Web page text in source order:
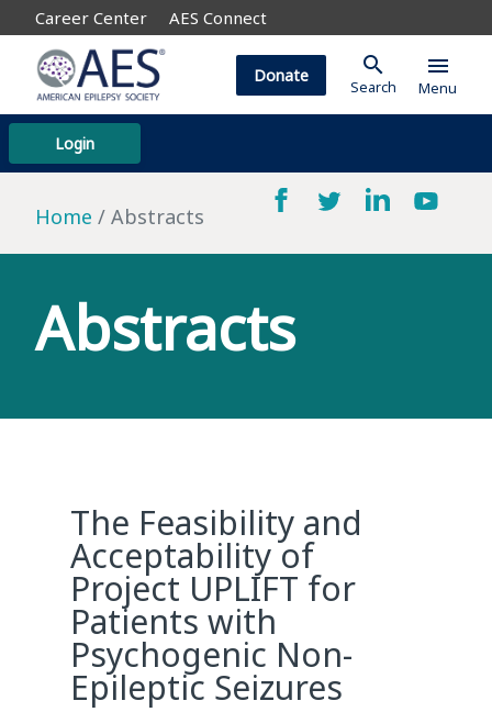
Career Center AES Connect
Login
Donate search
Search
menu
Menu
Home Abstracts
Abstracts
The Feasibility and
Acceptability of
Project UPLIFT for
Patients with
Psychogenic Non-
Epileptic Seizures